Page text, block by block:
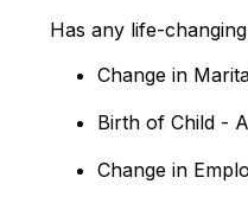
Has any life-
Change in
Birth of Child -
Change in